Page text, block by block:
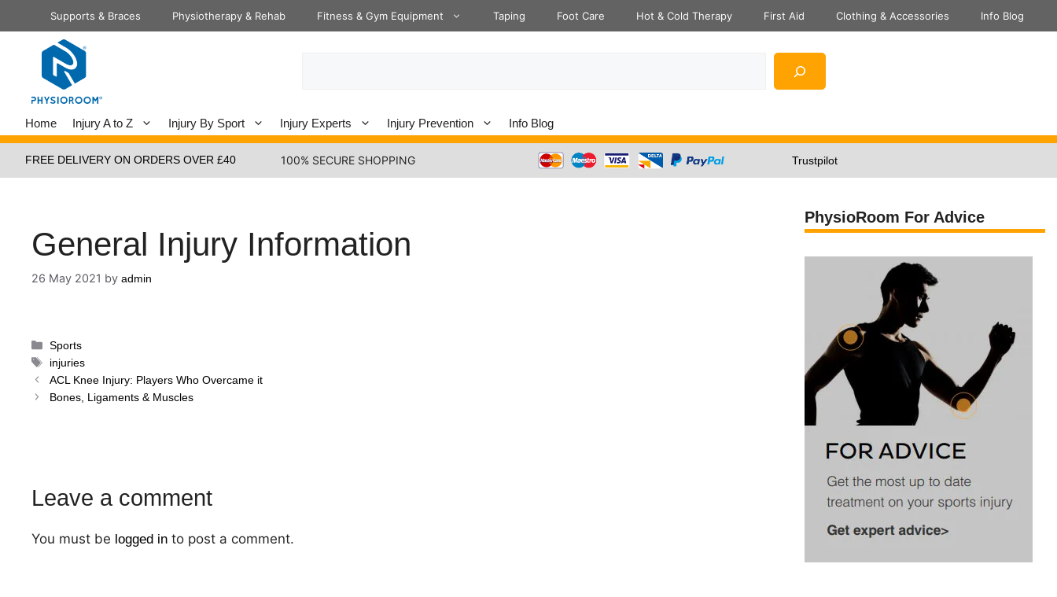
to
content
Supports & Braces Physiotherapy & Rehab Fitness & Gym Equipment Taping Foot Care Hot & Cold Therapy First Aid Clothing & Accessories Info Blog
Home Injury A to Z Injury By Sport Injury Experts Injury Prevention Info Blog
FREE DELIVERY ON ORDERS OVER £40 100% SECURE SHOPPING Trustpilot
General Injury Information
26 May 2021 by admin
Categories
Sports
Tags
injuries
Post
navigation
ACL Knee Injury: Players Who Overcame it
Bones, Ligaments & Muscles
Leave a comment
You must be logged in to post a comment.
PhysioRoom For Advice